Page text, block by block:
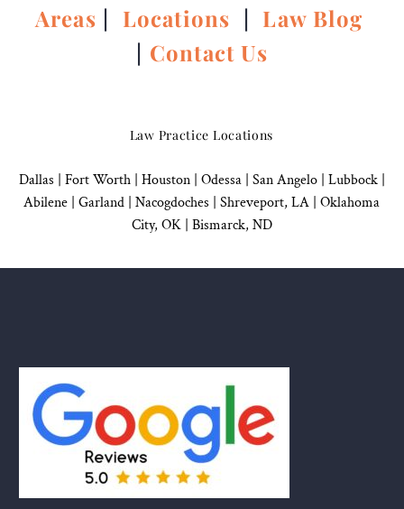
Areas | Locations | Law Blog
| Contact Us
Law Practice Locations
Dallas | Fort Worth | Houston| Odessa | San Angelo| Lubbock|
Abilene | Garland | Nacogdoches | Shreveport, LA | Oklahoma
City, OK| Bismarck, ND